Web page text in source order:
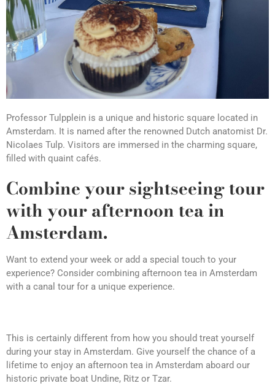
Professor Tulpplein is a unique and historic square located in
Amsterdam. It is named after the renowned Dutch anatomist Dr.
Nicolaes Tulp. Visitors are immersed in the charming square,
filled with quaint cafés.
Combine your sightseeing tour
with your afternoon tea in
Amsterdam.
Want to extend your week or add a special touch to your
experience? Consider combining afternoon tea in Amsterdam
with a canal tour for a unique experience.
This is certainly different from how you should treat yourself
during your stay in Amsterdam. Give yourself the chance of a
lifetime to enjoy an afternoon tea in Amsterdam aboard our
historic private boat Undine, Ritz or Tzar.